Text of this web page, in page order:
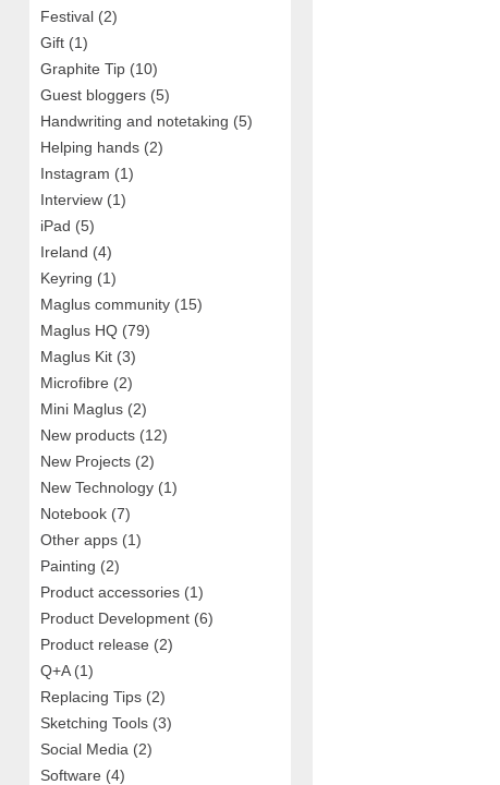
Festival (2)
Gift (1)
Graphite Tip (10)
Guest bloggers (5)
Handwriting and notetaking (5)
Helping hands (2)
Instagram (1)
Interview (1)
iPad (5)
Ireland (4)
Keyring (1)
Maglus community (15)
Maglus HQ (79)
Maglus Kit (3)
Microfibre (2)
Mini Maglus (2)
New products (12)
New Projects (2)
New Technology (1)
Notebook (7)
Other apps (1)
Painting (2)
Product accessories (1)
Product Development (6)
Product release (2)
Q+A(1)
Replacing Tips (2)
Sketching Tools (3)
Social Media (2)
Software (4)